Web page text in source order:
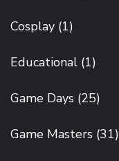
Cosplay (1)
Educational (1)
Game Days (25)
Game Masters (31)